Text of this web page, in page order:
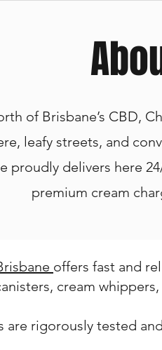
of Brisbane’s CBD,
leafy streets, and
proudly delivers here
premium cream
offers fast and
cream
are rigorously tested